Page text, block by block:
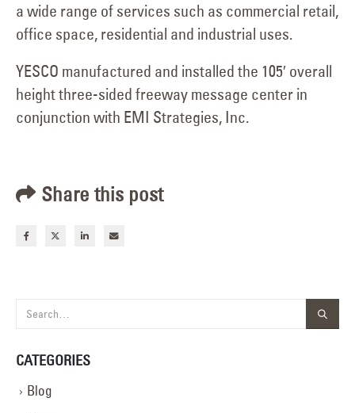
a wide range of services such as commercial retail,
office space, residential and industrial uses.
YESCO manufactured and installed the 105′ overall
height three-sided freeway message center in
conjunction with EMI Strategies, Inc.
Share this post
CATEGORIES
Blog